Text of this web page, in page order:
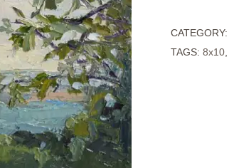
Art
Center
CATEGORY:
TAGS:8x10,